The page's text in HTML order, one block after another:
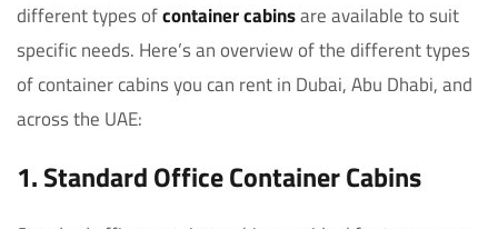
different types ofcontainer cabinsare available to suit
specific needs. Here’s an overview of the different types
of container cabins you can rent in Dubai, Abu Dhabi, and
across the UAE:
1. Standard Office Container Cabins